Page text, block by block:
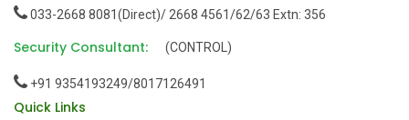
033-2668 8081(Direct)/ 2668 4561/62/63 Extn: 356
Security Consultant: (CONTROL)
+91 9354193249/8017126491
Quick Links